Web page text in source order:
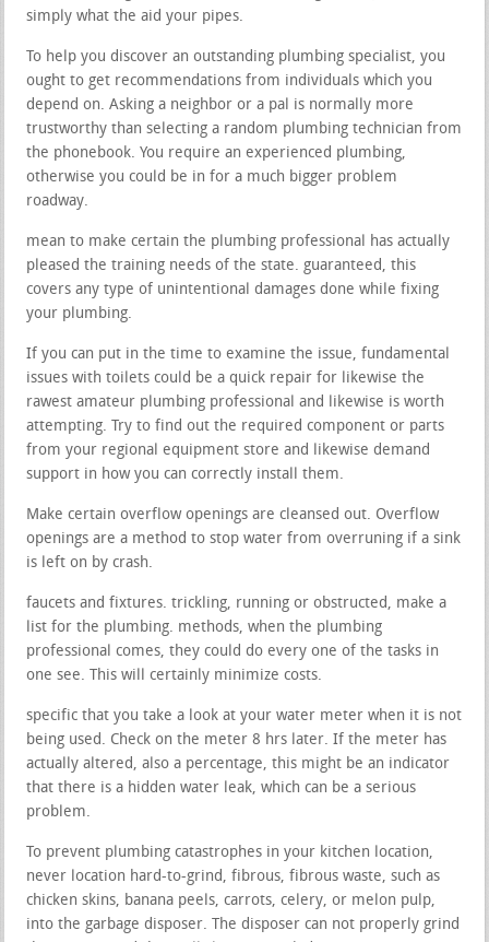
simply what the aid your pipes.
To help you discover an outstanding plumbing specialist, you
ought to get recommendations from individuals which you
depend on. Asking a neighbor or a pal is normally more
trustworthy than selecting a random plumbing technician from
the phonebook. You require an experienced plumbing,
otherwise you could be in for a much bigger problem
roadway.
mean to make certain the plumbing professional has actually
pleased the training needs of the state. guaranteed, this
covers any type of unintentional damages done while fixing
your plumbing.
If you can put in the time to examine the issue, fundamental
issues with toilets could be a quick repair for likewise the
rawest amateur plumbing professional and likewise is worth
attempting. Try to find out the required component or parts
from your regional equipment store and likewise demand
support in how you can correctly install them.
Make certain overflow openings are cleansed out. Overflow
openings are a method to stop water from overruning if a sink
is left on by crash.
faucets and fixtures. trickling, running or obstructed, make a
list for the plumbing. methods, when the plumbing
professional comes, they could do every one of the tasks in
one see. This will certainly minimize costs.
specific that you take a look at your water meter when it is not
being used. Check on the meter 8 hrs later. If the meter has
actually altered, also a percentage, this might be an indicator
that there is a hidden water leak, which can be a serious
problem.
To prevent plumbing catastrophes in your kitchen location,
never location hard-to-grind, fibrous, fibrous waste, such as
chicken skins, banana peels, carrots, celery, or melon pulp,
into the garbage disposer. The disposer can not properly grind